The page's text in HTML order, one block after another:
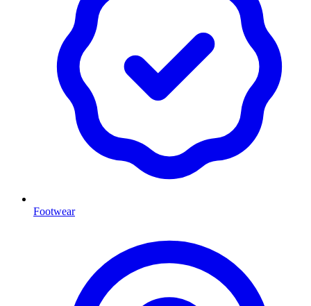
Footwear